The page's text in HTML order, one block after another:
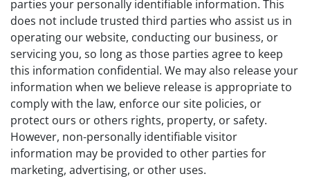
parties your personally identifiable information. This
does not include trusted third parties who assist us in
operating our website, conducting our business, or
servicing you, so long as those parties agree to keep
this information confidential. We may also release your
information when we believe release is appropriate to
comply with the law, enforce our site policies, or
protect ours or others rights, property, or safety.
However, non-personally identifiable visitor
information may be provided to other parties for
marketing, advertising, or other uses.